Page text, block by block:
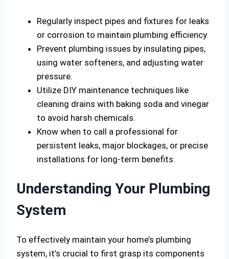
Regularly inspect pipes and fixtures for leaks
or corrosion to maintain plumbing efficiency.
Prevent plumbing issues by insulating pipes,
using water softeners, and adjusting water
pressure.
Utilize DIY maintenance techniques like
cleaning drains with baking soda and vinegar
to avoid harsh chemicals.
Know when to call a professional for
persistent leaks, major blockages, or precise
installations for long-term benefits.
Understanding Your Plumbing
System
To effectively maintain your home’s plumbing
system, it’s crucial to first grasp its components